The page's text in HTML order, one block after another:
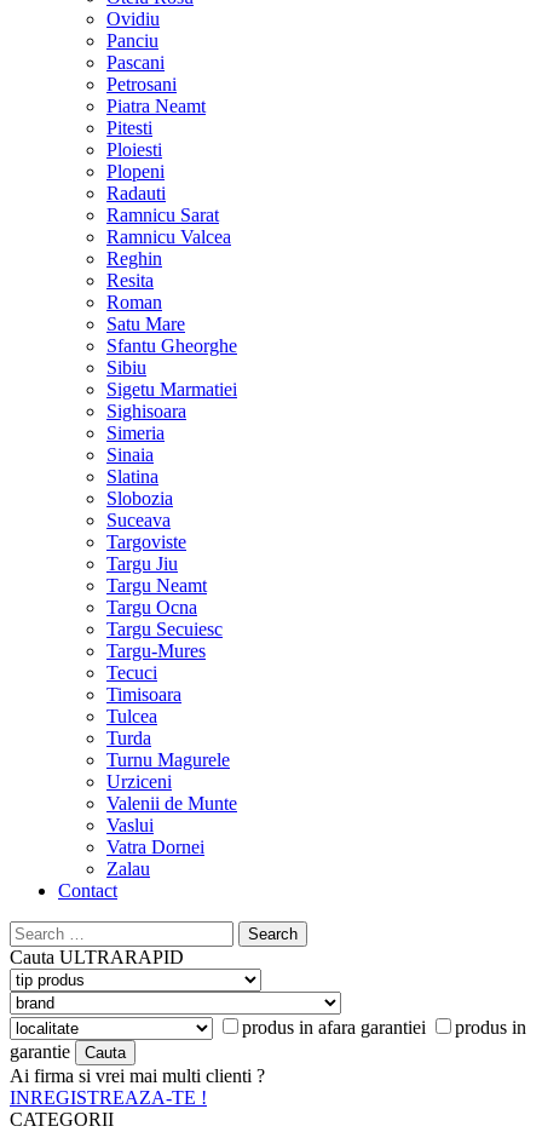
Ovidiu
Panciu
Pascani
Petrosani
Piatra Neamt
Pitesti
Ploiesti
Plopeni
Radauti
Ramnicu Sarat
Ramnicu Valcea
Reghin
Resita
Roman
Satu Mare
Sfantu Gheorghe
Sibiu
Sigetu Marmatiei
Sighisoara
Simeria
Sinaia
Slatina
Slobozia
Suceava
Targoviste
Targu Jiu
Targu Neamt
Targu Ocna
Targu Secuiesc
Targu-Mures
Tecuci
Timisoara
Tulcea
Turda
Turnu Magurele
Urziceni
Valenii de Munte
Vaslui
Vatra Dornei
Zalau
Contact
Search
for:
Cauta ULTRARAPID
produs in afara garantiei
produs in
garantie
Ai firma si vrei mai multi clienti ?
INREGISTREAZA-TE !
CATEGORII